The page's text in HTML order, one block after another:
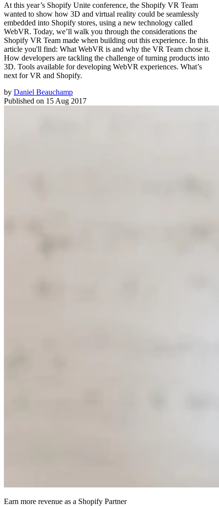
At this year’s Shopify Unite conference, the Shopify VR Team
wanted to show how 3D and virtual reality could be seamlessly
embedded into Shopify stores, using a new technology called
WebVR. Today, we’ll walk you through the considerations the
Shopify VR Team made when building out this experience. In this
article you'll find: What WebVR is and why the VR Team chose it.
How developers are tackling the challenge of turning products into
3D. Tools available for developing WebVR experiences. What’s
next for VR and Shopify.
by Daniel Beauchamp
Published on 15 Aug 2017
Earn more revenue as a Shopify Partner